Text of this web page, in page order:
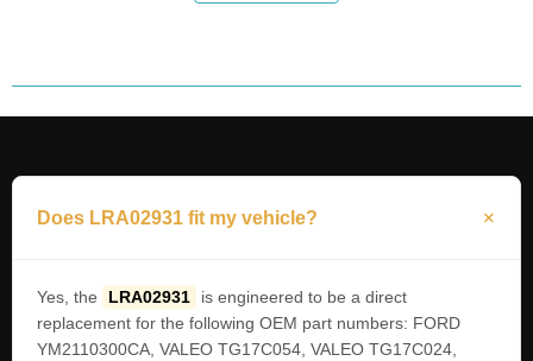
Does LRA02931 fit my vehicle?
Yes, the LRA02931
is engineered to be a direct
replacement for the following OEM part numbers: FORD
YM2110300CA, VALEO TG17C054, VALEO TG17C024,